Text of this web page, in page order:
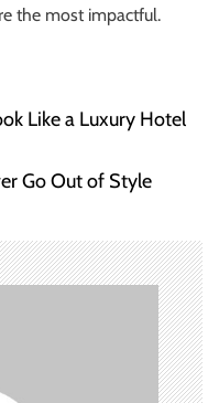
the most impactful.
Like a Luxury Hotel
Go Out of Style